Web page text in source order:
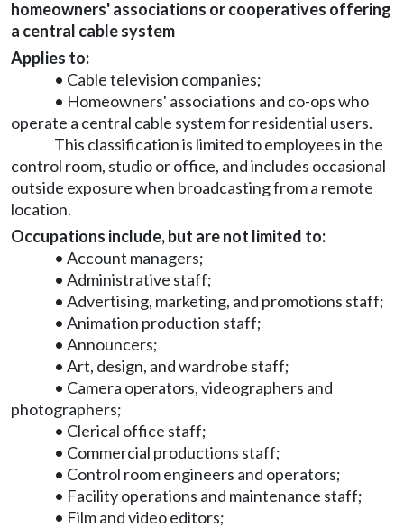
homeowners' associations or cooperatives offering
a central cable system
Applies to:
• Cable television companies;
• Homeowners' associations and co-ops who
operate a central cable system for residential users.
This classification is limited to employees in the
control room, studio or office, and includes occasional
outside exposure when broadcasting from a remote
location.
Occupations include, but are not limited to:
• Account managers;
• Administrative staff;
• Advertising, marketing, and promotions staff;
• Animation production staff;
• Announcers;
• Art, design, and wardrobe staff;
• Camera operators, videographers and
photographers;
• Clerical office staff;
• Commercial productions staff;
• Control room engineers and operators;
• Facility operations and maintenance staff;
• Film and video editors;